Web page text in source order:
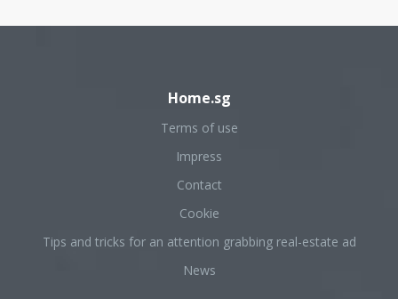
Home.sg
Terms of use
Impress
Contact
Cookie
Tips and tricks for an attention grabbing real-estate ad
News